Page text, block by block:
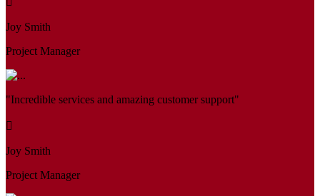
Joy Smith
Project Manager
"Incredible services and amazing customer support"
Joy Smith
Project Manager